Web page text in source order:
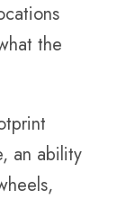
the
an ability